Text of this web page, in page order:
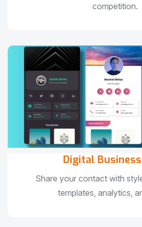
competition.
Digital
Share your contact with
templates, analytics,